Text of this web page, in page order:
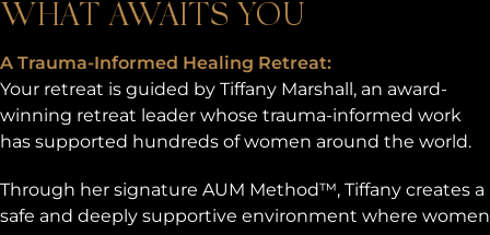
WHAT AWAITS YOU
A Trauma-Informed Healing Retreat:
Your retreat is guided by Tiffany Marshall, an award-
winning retreat leader whose trauma-informed work
has supported hundreds of women around the world.
Through her signature AUM Method™, Tiffany creates a
safe and deeply supportive environment where women